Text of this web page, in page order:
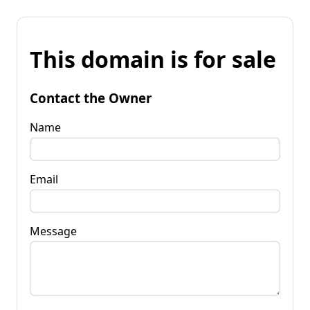
This domain is for sale
Contact the Owner
Name
Email
Message